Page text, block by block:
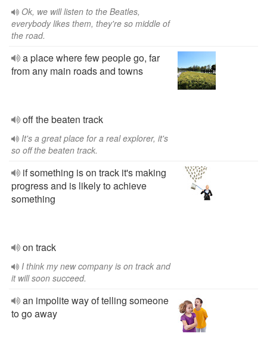
Ok, we will listen to the Beatles,
everybody likes them, they're so middle of
the road.
a place where few people go, far
from any main roads and towns
off the beaten track
It's a great place for a real explorer, it's
so off the beaten track.
if something is on track it's making
progress and is likely to achieve
something
on track
I think my new company is on track and
it will soon succeed.
an impolite way of telling someone
to go away